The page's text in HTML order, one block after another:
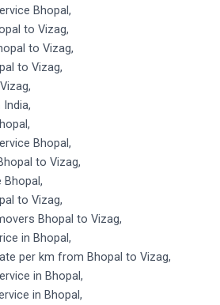
Bhopal,
to Vizag,
to Vizag,
to Vizag,
Bhopal,
to Vizag,
Bhopal,
to Vizag,
Bhopal to Vizag,
in Bhopal,
per km from Bhopal to Vizag,
in Bhopal,
in Bhopal,